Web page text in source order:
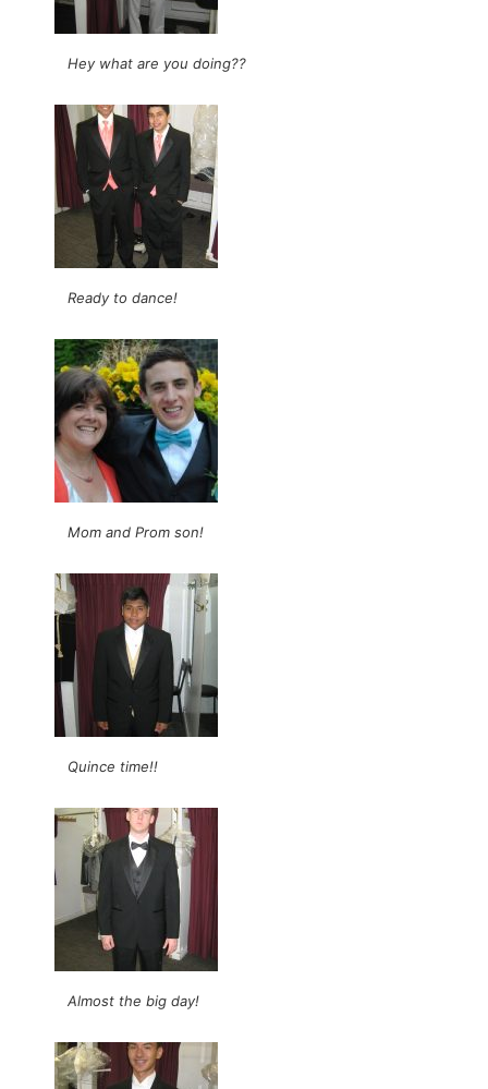
Hey what are you doing??
Ready to dance!
Mom and Prom son!
Quince time!!
Almost the big day!